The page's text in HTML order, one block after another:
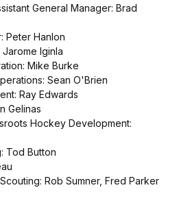
General Manager: Brad
Peter Hanlon
Iginla
Mike Burke
Sean O'Brien
Ray Edwards
Gelinas
Hockey Development:
Tod Button
Rob Sumner, Fred Parker